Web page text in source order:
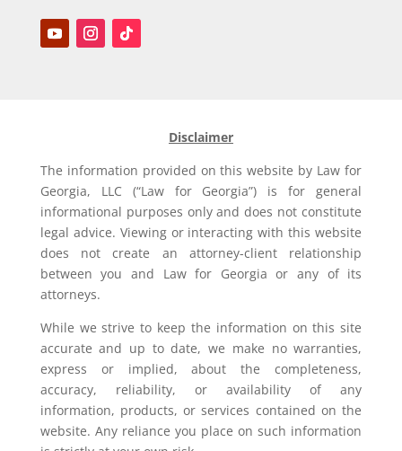
Disclaimer
The information provided on this website by Law for
Georgia, LLC (“Law for Georgia”) is for general
informational purposes only and does not constitute
legal advice. Viewing or interacting with this website
does not create an attorney-client relationship
between you and Law for Georgia or any of its
attorneys.
While we strive to keep the information on this site
accurate and up to date, we make no warranties,
express or implied, about the completeness,
accuracy, reliability, or availability of any
information, products, or services contained on the
website. Any reliance you place on such information